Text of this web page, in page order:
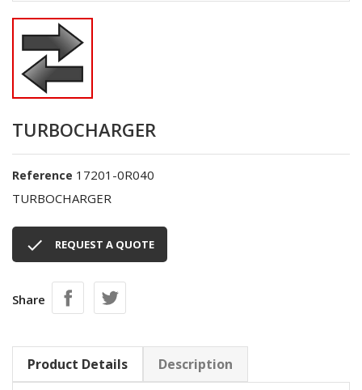
TURBOCHARGER
Reference 17201-0R040
TURBOCHARGER
 REQUEST A QUOTE
Share
Product Details Description